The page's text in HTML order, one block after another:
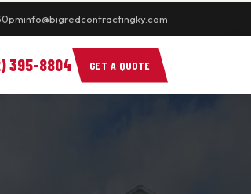
info@bigredcontractingky.com
395-8804 GET A QUOTE